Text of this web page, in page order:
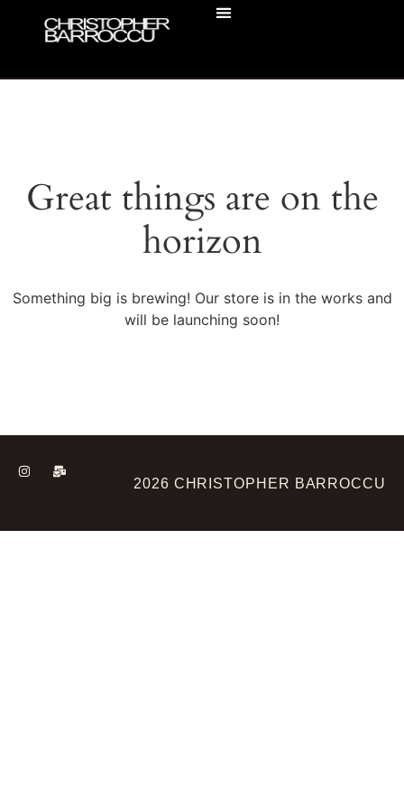
Great things are on the
horizon
Something big is brewing! Our store is in the works and
will be launching soon!
2026 CHRISTOPHER BARROCCU